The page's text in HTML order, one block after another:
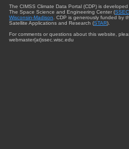
The CIMSS Climate Data Portal (CDP) is
The Space Science and Engineering Center (SSEC
Wisconsin-Madison. CDP is generously funded by
Satellite Applications and Research (STAR).
For comments or questions about this website,
webmaster{at}ssec.wisc.edu